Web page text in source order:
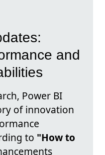
and
Power BI
of innovation
to "How to